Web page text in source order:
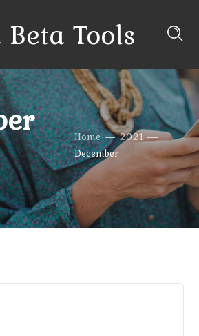
Tools
Home
2021
December